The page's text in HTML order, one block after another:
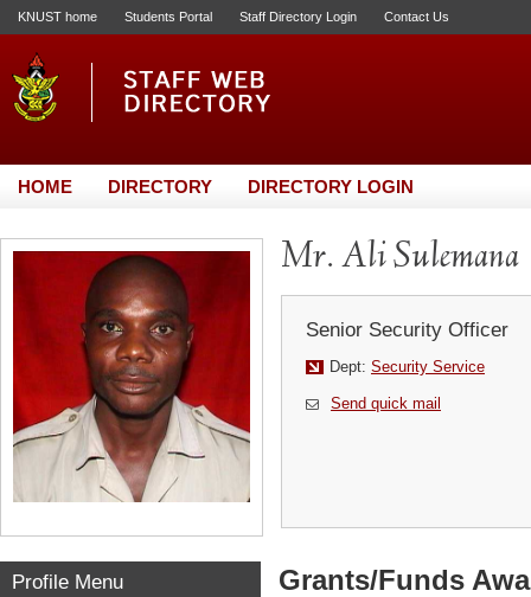
KNUST home Students Portal Staff Directory Login Contact Us
HOME DIRECTORY DIRECTORY LOGIN
Mr. Ali Sulemana
Senior Security Officer
Dept: Security Service
Send quick mail
Profile Menu Grants/Funds